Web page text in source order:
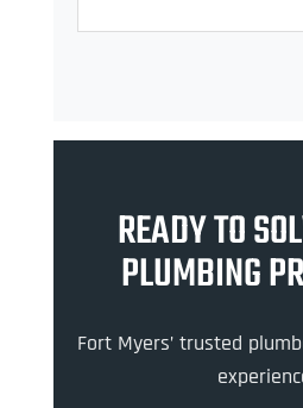
READY TO
PLUMBING
Fort Myers’ trusted